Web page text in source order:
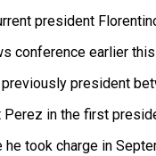
president
conference earlier
president
in the first
took charge in